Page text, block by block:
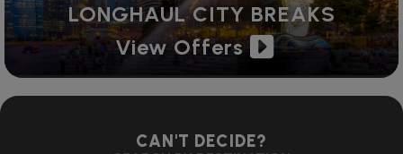
LONGHAUL CITY BREAKS
View Offers
CAN'T DECIDE?